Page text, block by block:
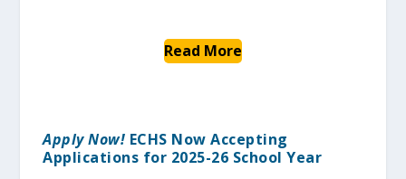
Read More
Apply Now! ECHS Now Accepting
Applications for 2025-26 School Year